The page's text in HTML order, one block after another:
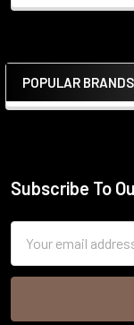
Sidebar
POPULAR BRANDS
Footer
Subscribe To
Address